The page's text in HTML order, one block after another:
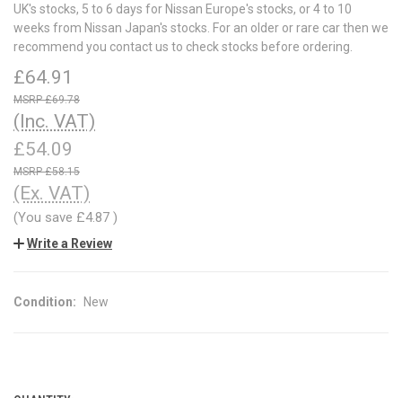
UK's stocks, 5 to 6 days for Nissan Europe's stocks, or 4 to 10
weeks from Nissan Japan's stocks. For an older or rare car then we
recommend you contact us to check stocks before ordering.
£64.91
£69.78
(Inc. VAT)
£54.09
£58.15
(Ex. VAT)
(You save £4.87 )
Write a Review
Condition: New